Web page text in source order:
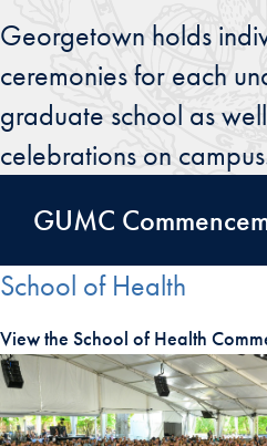
Georgetown holds
ceremonies for each
graduate school as
celebrations on
GUMC
School of Health
View the School of Health